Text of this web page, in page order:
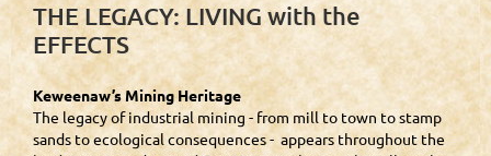
THE LEGACY: LIVING with the
EFFECTS
Keweenaw’s Mining Heritage
The legacy of industrial mining - from mill to town to stamp
sands to ecological consequences - appears throughout the